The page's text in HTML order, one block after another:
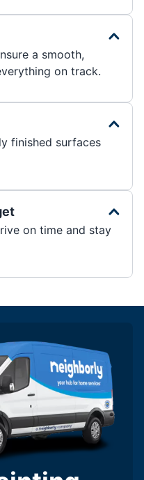
a smooth,
on track.
finished surfaces
on time and stay